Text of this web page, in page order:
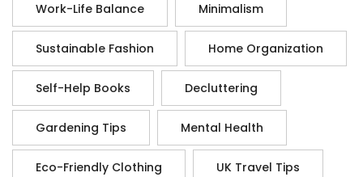
Work-Life Balance Minimalism
Sustainable Fashion Home Organization
Self-Help Books Decluttering
Gardening Tips Mental Health
Eco-Friendly Clothing UK Travel Tips